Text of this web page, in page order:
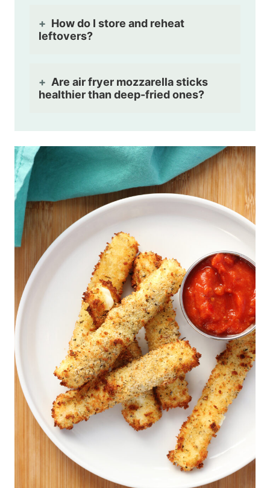
How do I store and reheat
leftovers?
Are air fryer mozzarella sticks
healthier than deep-fried ones?